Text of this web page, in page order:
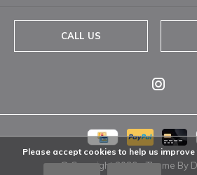
CALL US
© Copyright2026- Theme By
Please accept cookies to help us improve